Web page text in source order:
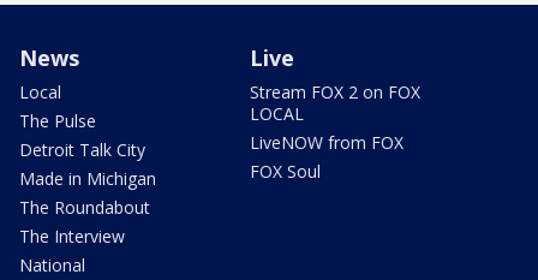
News
Local
The Pulse
Detroit Talk City
Made in Michigan
The Roundabout
The Interview
National
Live
Stream FOX 2 on FOX
LOCAL
LiveNOW from FOX
FOX Soul